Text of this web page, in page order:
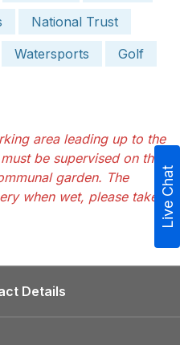
National Trust
Watersports
Golf
area leading up to the
be supervised on the
garden. The
when wet, please take
Details
Live Chat